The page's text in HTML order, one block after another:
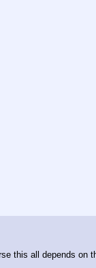
this all depends on